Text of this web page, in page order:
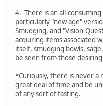
4. There is an all-
particularly "new age"
Smudging, and "Vision-
acquiring items associated
itself, smudging bowls,
be seen from those
*Curiously, there is never a
great deal of time and be
of any sort of fasting.